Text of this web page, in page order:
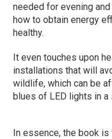
needed for evening
how to obtain energy
healthy.
It even touches upon
installations that will
wildlife, which can be
blues of LED lights in a
In essence, the book